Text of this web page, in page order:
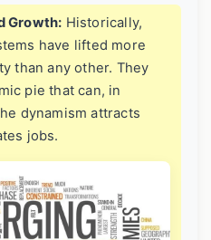
Growth: Historically,
have lifted more
than any other. They
pie that can, in
dynamism attracts
jobs.